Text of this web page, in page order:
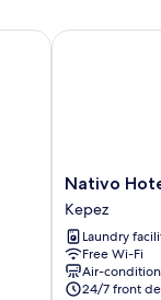
Nativo
Hotel
Kepez
Nativo
Kepez
Laundry
Free Wi-Fi
Air-
24/7 front
Nativo Hotel